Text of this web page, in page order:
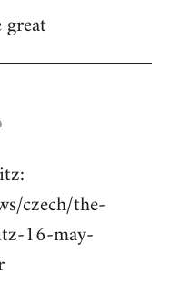
czech/the-
16-may-